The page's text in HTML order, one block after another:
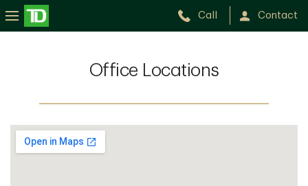
Call Contact
Office Locations